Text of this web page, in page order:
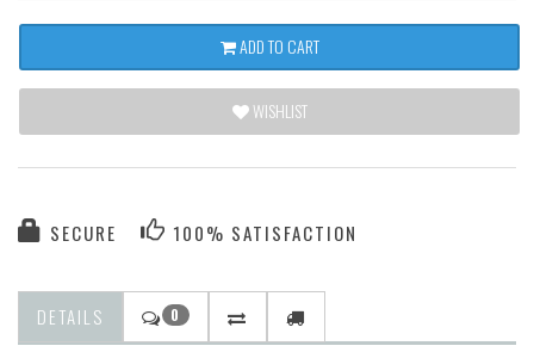
ADD TO CART
WISHLIST
SECURE 100% SATISFACTION
DETAILS 0